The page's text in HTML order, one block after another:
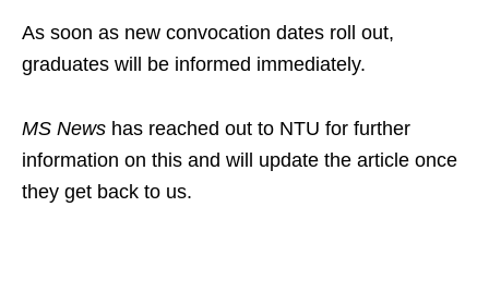
As soon as new convocation dates roll out,
graduates will be informed immediately.
MS News has reached out to NTU for further
information on this and will update the article once
they get back to us.